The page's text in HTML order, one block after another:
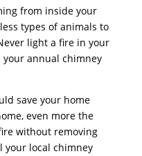
from inside your
types of animals to
light a fire in your
your annual chimney
save your home
even more the
without removing
your local chimney